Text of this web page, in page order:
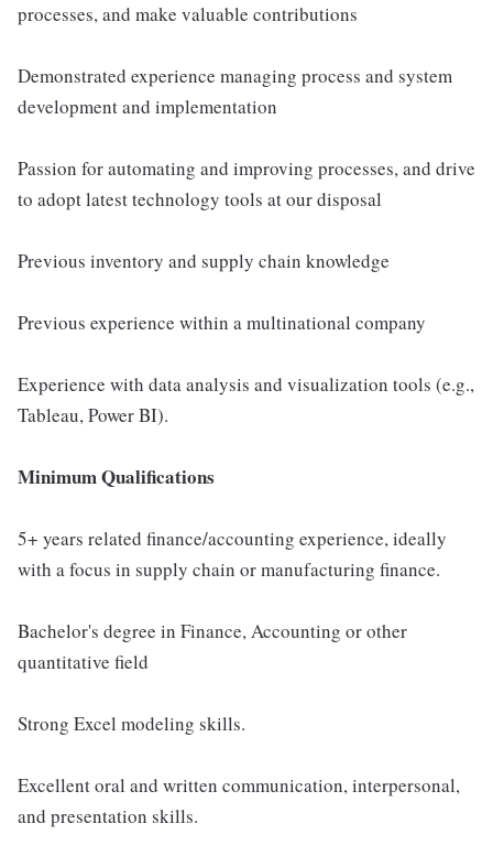
processes, and make valuable contributions
Demonstrated experience managing process and system
development and implementation
Passion for automating and improving processes, and drive
to adopt latest technology tools at our disposal
Previous inventory and supply chain knowledge
Previous experience within a multinational company
Experience with data analysis and visualization tools (e.g.,
Tableau, Power BI).
Minimum Qualifications
5+ years related finance/accounting experience, ideally
with a focus in supply chain or manufacturing finance.
Bachelor's degree in Finance, Accounting or other
quantitative field
Strong Excel modeling skills.
Excellent oral and written communication, interpersonal,
and presentation skills.